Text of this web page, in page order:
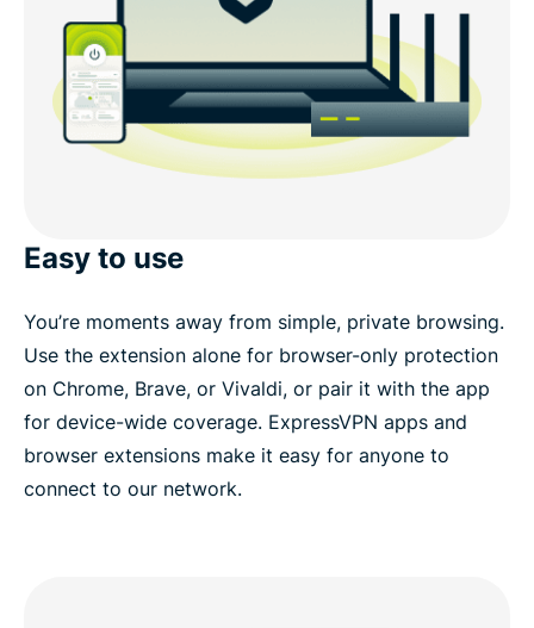
Easy to use
You’re moments away from simple, private browsing.
Use the extension alone for browser-only protection
on Chrome, Brave, or Vivaldi, or pair it with the app
for device-wide coverage. ExpressVPN apps and
browser extensions make it easy for anyone to
connect to our network.